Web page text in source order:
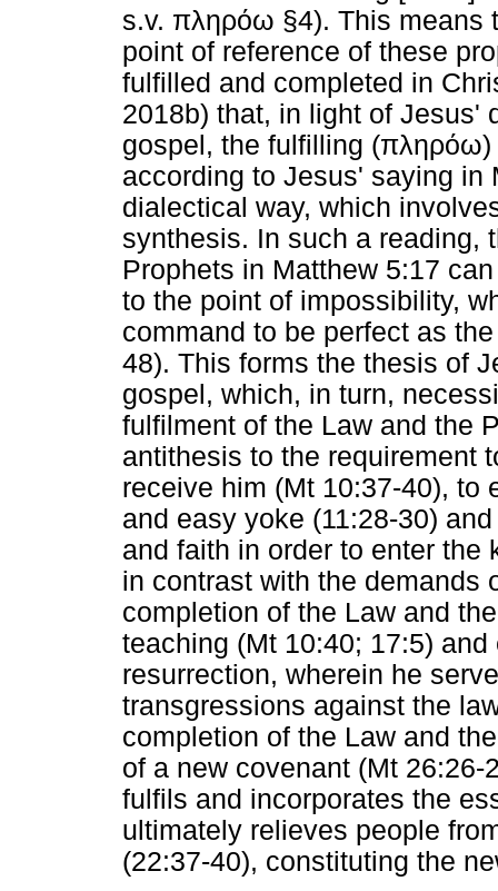
s.v. πληρόω §4). This means
point of reference of these
fulfilled and completed in
2018b) that, in light of Jesus'
gospel, the fulfilling (πληρόω)
according to Jesus' saying in
dialectical way, which
synthesis. In such a reading,
Prophets in Matthew 5:17
to the point of impossibility,
command to be perfect as
48). This forms the thesis of
gospel, which, in turn,
fulfilment of the Law and the
antithesis to the requirement
receive him (Mt 10:37-40), to
and easy yoke (11:28-30)
and faith in order to enter the
in contrast with the demands
completion of the Law and
teaching (Mt 10:40; 17:5)
resurrection, wherein he
transgressions against the
completion of the Law and
of a new covenant (Mt
fulfils and incorporates the
ultimately relieves people
(22:37-40), constituting the